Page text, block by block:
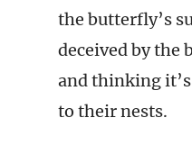
the butterfly’s
deceived by the
and thinking
to their nests.